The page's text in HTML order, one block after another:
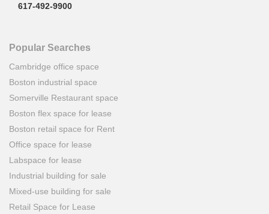
617-492-9900
Popular Searches
Cambridge office space
Boston industrial space
Somerville Restaurant space
Boston flex space for lease
Boston retail space for Rent
Office space for lease
Labspace for lease
Industrial building for sale
Mixed-use building for sale
Retail Space for Lease